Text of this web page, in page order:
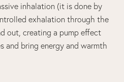
inhalation (it is done by
exhalation through the
out, creating a pump effect
bring energy and warmth